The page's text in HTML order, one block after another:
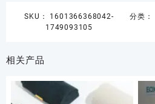
SKU： 1601366368042-
1749093105
分类：
相关产品